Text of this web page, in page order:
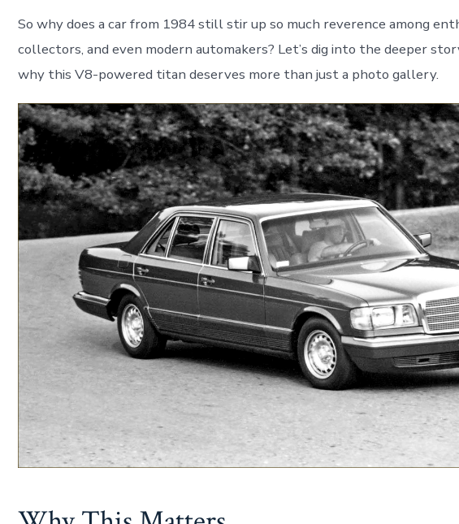
So why does a car from 1984 still stir up so much reverence among
collectors, and even modern automakers? Let’s dig into the deeper
why this V8-powered titan deserves more than just a photo gallery.